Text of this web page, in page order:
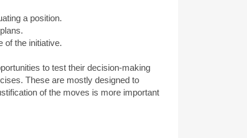
a position.
of the initiative.
to test their decision-making
These are mostly designed to
of the moves is more important